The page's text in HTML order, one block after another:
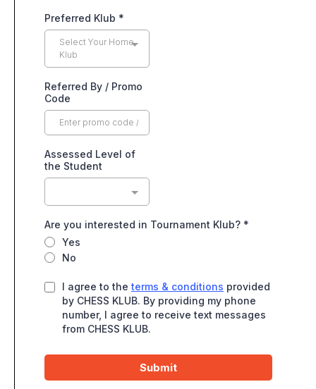
Preferred Klub *
Select Your Home
Klub
Referred By / Promo
Code
Assessed Level of
the Student
Are you interested in Tournament Klub? *
Yes
No
I agree to the terms & conditions provided
by CHESS KLUB. By providing my phone
number, I agree to receive text messages
from CHESS KLUB.
Submit